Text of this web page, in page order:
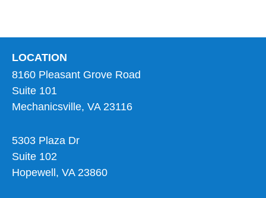
LOCATION
8160 Pleasant Grove Road
Suite 101
Mechanicsville, VA 23116
5303 Plaza Dr
Suite 102
Hopewell, VA 23860